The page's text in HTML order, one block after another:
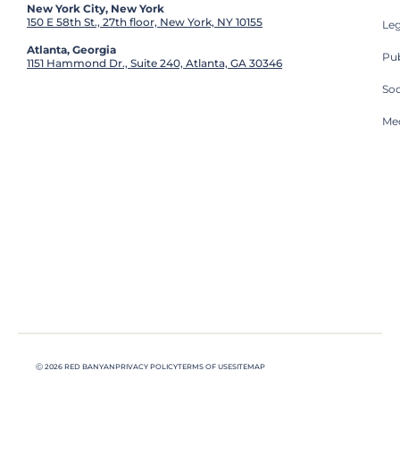
New York City, New York
150 E 58th St., 27th floor, New York, NY 10155
Atlanta, Georgia
1151 Hammond Dr., Suite 240, Atlanta, GA 30346
Ⓒ 2026 RED BANYANPRIVACY POLICYTERMS OF USESITEMAP